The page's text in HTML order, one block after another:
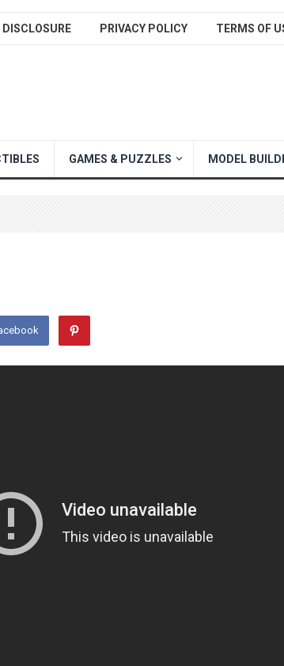
DISCLOSURE PRIVACY POLICY TERMS OF
GAMES & PUZZLES MODEL